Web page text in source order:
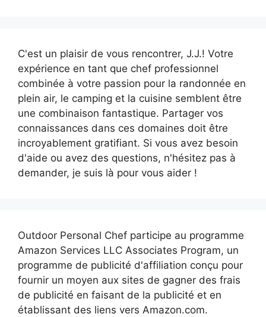
C'est un plaisir de vous rencontrer, J.J.! Votre
expérience en tant que chef professionnel
combinée à votre passion pour la randonnée en
plein air, le camping et la cuisine semblent être
une combinaison fantastique. Partager vos
connaissances dans ces domaines doit être
incroyablement gratifiant. Si vous avez besoin
d'aide ou avez des questions, n'hésitez pas à
demander, je suis là pour vous aider !
Outdoor Personal Chef participe au programme
Amazon Services LLC Associates Program, un
programme de publicité d'affiliation conçu pour
fournir un moyen aux sites de gagner des frais
de publicité en faisant de la publicité et en
établissant des liens vers Amazon.com.